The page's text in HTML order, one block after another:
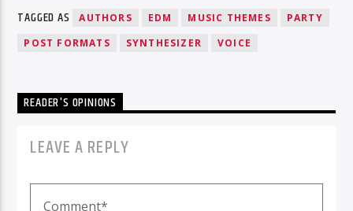
TAGGED AS AUTHORS EDM MUSIC THEMES
PARTY
POST FORMATS
SYNTHESIZER VOICE
READER'S OPINIONS
LEAVE A REPLY